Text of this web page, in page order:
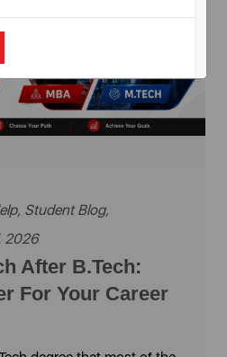
, Student Blog,
2026
After B.Tech:
For Your Career